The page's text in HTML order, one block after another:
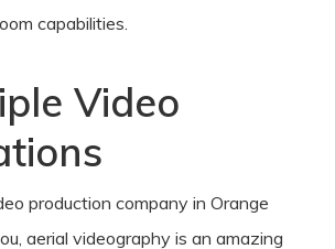
capabilities.
Video
production company in Orange
aerial videography is an amazing